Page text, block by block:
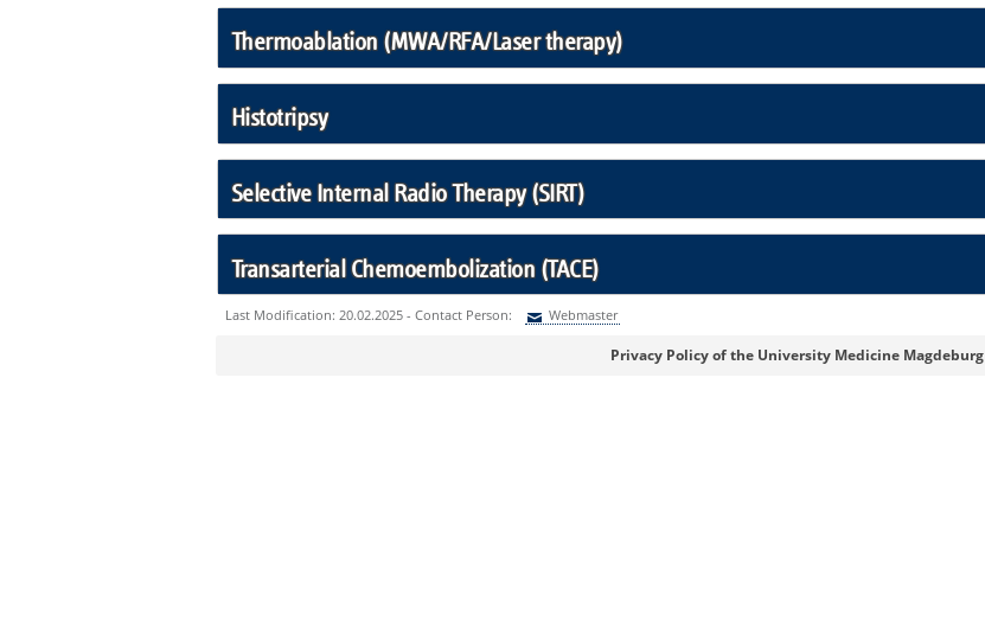
Thermoablation (MWA/RFA/Laser therapy)
Histotripsy
Selective Internal Radio Therapy (SIRT)
Transarterial Chemoembolization (TACE)
Last Modification: 20.02.2025 - Contact Person: Webmaster
Privacy Policy of the University Medicine Magdeburg